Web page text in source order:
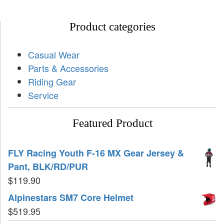
Product categories
Casual Wear
Parts & Accessories
Riding Gear
Service
Featured Product
FLY Racing Youth F-16 MX Gear Jersey &
Pant, BLK/RD/PUR
$119.90
Alpinestars SM7 Core Helmet
$519.95